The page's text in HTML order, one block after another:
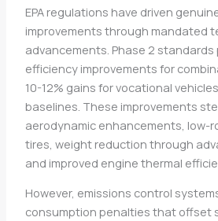
EPA regulations have driven
improvements through mandated
advancements. Phase 2
efficiency improvements for
10-12% gains for vocational
baselines. These improvements
aerodynamic enhancements, low-
tires, weight reduction through
and improved engine thermal
However, emissions control
consumption penalties that offset